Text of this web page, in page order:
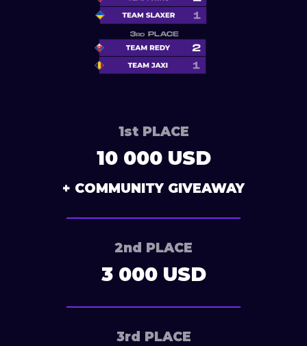
2nd PLACE
3 000 USD
1st PLACE
10 000 USD
+ COMMUNITY GIVEAWAY
3rd PLACE